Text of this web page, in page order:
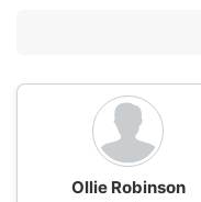
Ollie Robinson